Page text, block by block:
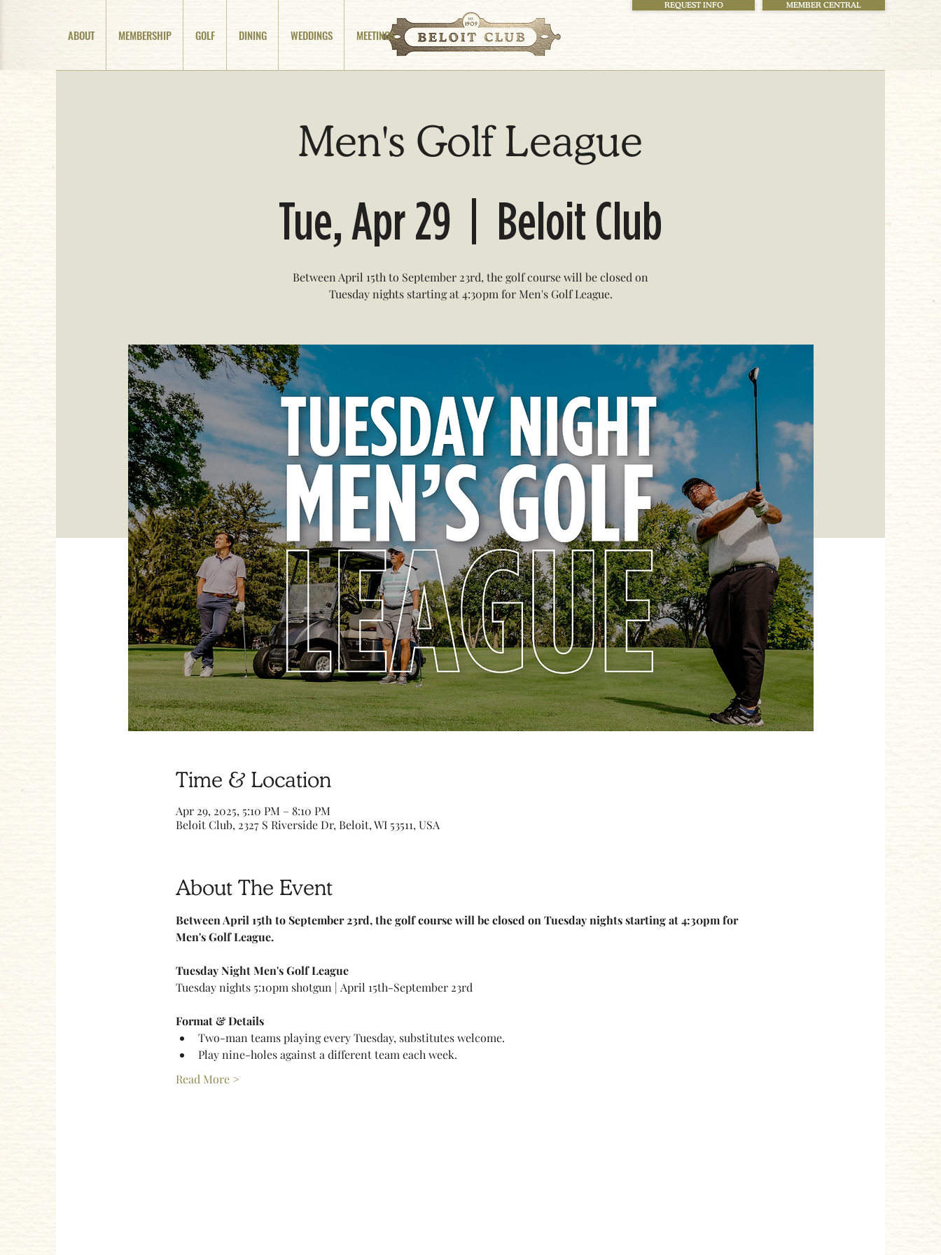
ABOUT MEMBERSHIP GOLF DINING WEDDINGS MEETINGS
REQUEST INFO MEMBER CENTRAL
Men's Golf League
Tue, Apr 29 Beloit Club
Between April 15th to September 23rd, the golf course will be closed on
Tuesday nights starting at 4:30pm for Men's Golf League.
Time & Location
Apr 29, 2025, 5:10 PM – 8:10 PM
Beloit Club, 2327 S Riverside Dr, Beloit, WI 53511, USA
About The Event
Between April 15th to September 23rd, the golf course will be closed on Tuesday nights starting at 4:30pm for
Men's Golf League.
Tuesday Night Men's Golf League
Tuesday nights 5:10pm shotgun | April 15th-September 23rd
Format & Details
Two-man teams playing every Tuesday, substitutes welcome.
Play nine-holes against a different team each week.
Read More >